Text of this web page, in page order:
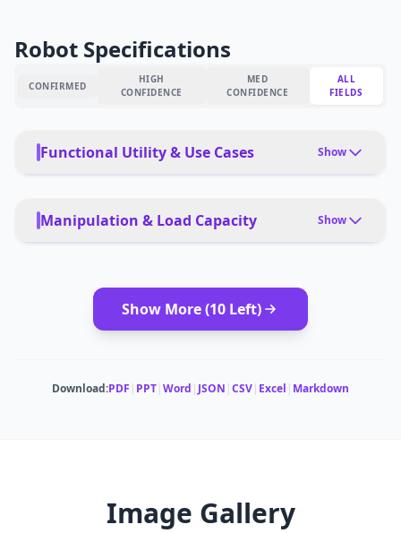
Robot Specifications
CONFIRMED
HIGH
CONFIDENCE
MED
CONFIDENCE
ALL
FIELDS
Functional Utility & Use Cases Show
Home cleaning, pet owners, mixed flooring
App, voice, autonomous
MEDIUM CONFIDENCE
Manipulation & Load Capacity Show
Dust/debris, water for mopping
MODULAR ATTACHMENTS
6,000Pa
CLEANING MODES
Auto, spot, edge, scheduled
Show More (10 Left)
Download:PDF | PPT|Word | JSON |CSV| Excel | Markdown
Image Gallery